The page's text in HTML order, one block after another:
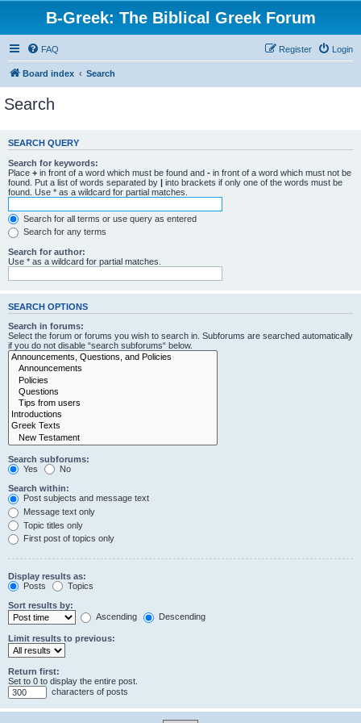
B-Greek: The Biblical Greek Forum
FAQ Login
Register
Board index Search
Search
SEARCH QUERY
Search for keywords:
Place + in front of a word which must be found and - in front of a word which must not be
found. Put a list of words separated by | into brackets if only one of the words must be
found. Use * as a wildcard for partial matches.
Search for all terms or use query as entered
Search for any terms
Search for author:
Use * as a wildcard for partial matches.
SEARCH OPTIONS
Search in forums:
Select the forum or forums you wish to search in. Subforums are searched automatically
if you do not disable “search subforums“ below.
Search subforums:
Yes
No
Search within:
Post subjects and message text
Message text only
Topic titles only
First post of topics only
Display results as:
Posts
Topics
Sort results by:
Ascending
Descending
Limit results to previous:
Return first:
Set to 0 to display the entire post.
characters of posts